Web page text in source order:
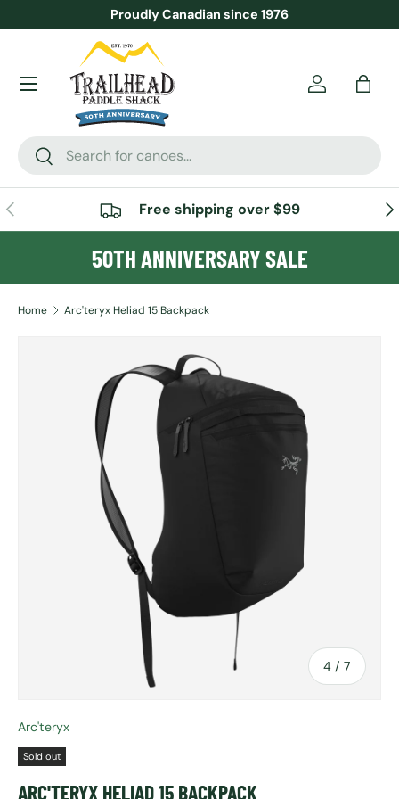
SKIP TO CONTENT
Proudly Canadian since 1976
Search
Search
AccountBag
Menu
PREVIOUS Free shipping over $99
50TH ANNIVERSARY SALE
Home Arc'teryx Heliad 15 Backpack
SKIP TO PRODUCT INFORMATION
4 / of
7
Arc'teryx
Sold out
ARC'TERYX HELIAD 15 BACKPACK